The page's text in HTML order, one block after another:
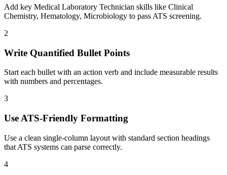
Add key Medical Laboratory Technician skills like Clinical
Chemistry, Hematology, Microbiology to pass ATS screening.
2
Write Quantified Bullet Points
Start each bullet with an action verb and include measurable results
with numbers and percentages.
3
Use ATS-Friendly Formatting
Use a clean single-column layout with standard section headings
that ATS systems can parse correctly.
4